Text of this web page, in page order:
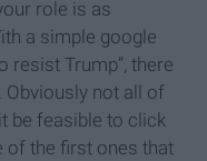
role is as
a simple google
resist Trump”, there
not all of
be feasible to click
of the first ones that